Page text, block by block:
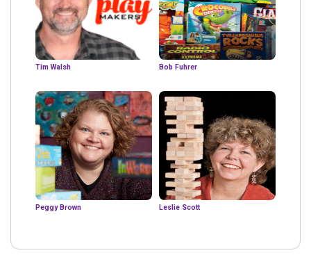
Tim Walsh Bob Fuhrer
Peggy Brown Leslie Scott